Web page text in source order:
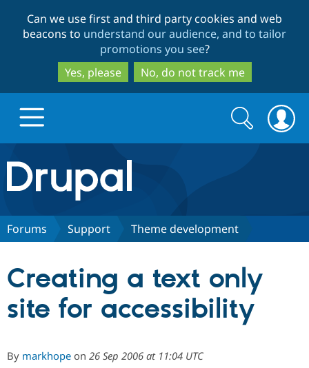
to
main
content
to
search
Can we use first and third party cookies and web
beacons to understand our audience, and to tailor
promotions you see?
Yes, please
No, do not track me
Drupal.org home
Discover Drupal
Drupal CMS
Download
Partners & Services
Community
Search
form
Search
Forums Support Theme development
Creating a text only
site for accessibility
By markhope on 26 Sep 2006 at 11:04 UTC